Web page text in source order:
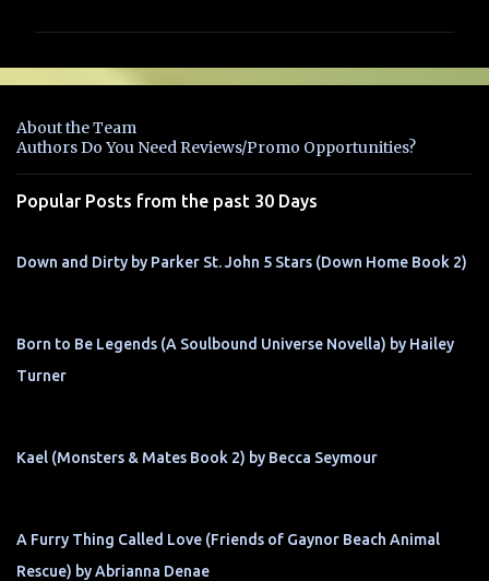
e
t
s
About the Team
Authors Do You Need Reviews/Promo Opportunities?
Popular Posts from the past 30 Days
Down and Dirty by Parker St. John 5 Stars (Down Home Book 2)
Born to Be Legends (A Soulbound Universe Novella) by Hailey
Turner
Kael (Monsters & Mates Book 2) by Becca Seymour
A Furry Thing Called Love (Friends of Gaynor Beach Animal
Rescue) by Abrianna Denae